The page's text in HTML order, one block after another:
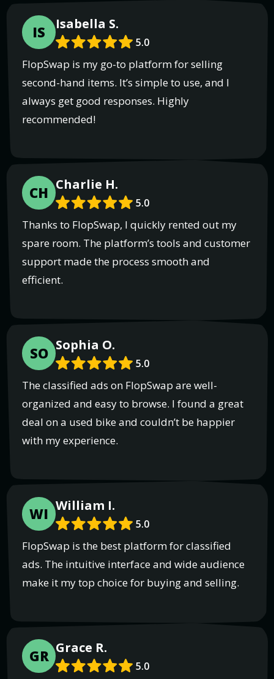
IS Isabella S.
5.0
FlopSwap is my go-to platform for selling
second-hand items. It’s simple to use, and I
always get good responses. Highly
recommended!
CH Charlie H.
5.0
Thanks to FlopSwap, I quickly rented out my
spare room. The platform’s tools and customer
support made the process smooth and
efficient.
SO Sophia O.
5.0
The classified ads on FlopSwap are well-
organized and easy to browse. I found a great
deal on a used bike and couldn’t be happier
with my experience.
WI William I.
5.0
FlopSwap is the best platform for classified
ads. The intuitive interface and wide audience
make it my top choice for buying and selling.
GR Grace R.
5.0